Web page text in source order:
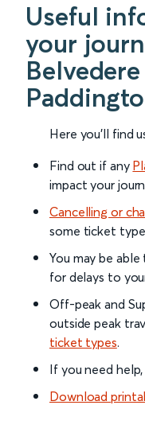
Useful
your
Here you'll find
Find out if any
impact your
Cancelling or
some ticket
You may be
for delays to
Off-peak and
outside peak
ticket types.
If you need
Download